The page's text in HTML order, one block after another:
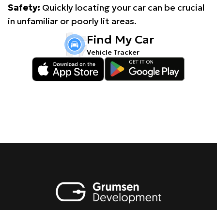
Safety: Quickly locating your car can be crucial
in unfamiliar or poorly lit areas.
Find My Car
Vehicle Tracker